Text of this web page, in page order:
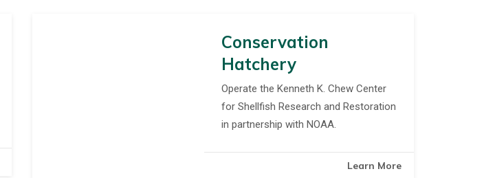
Conservation
Hatchery
Operate the Kenneth K. Chew Center
for Shellfish Research and Restoration
in partnership with NOAA.
Learn More